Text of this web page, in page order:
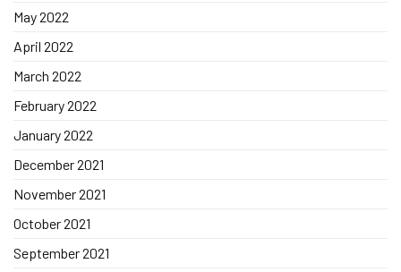
May 2022
April 2022
March 2022
February 2022
January 2022
December 2021
November 2021
October 2021
September 2021